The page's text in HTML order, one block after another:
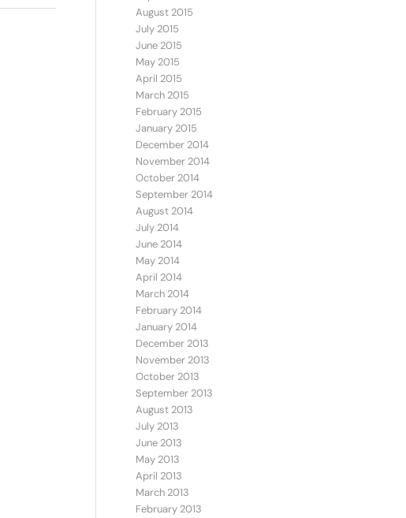
August 2015
July 2015
June 2015
May 2015
April 2015
March 2015
February 2015
January 2015
December 2014
November 2014
October 2014
September 2014
August 2014
July 2014
June 2014
May 2014
April 2014
March 2014
February 2014
January 2014
December 2013
November 2013
October 2013
September 2013
August 2013
July 2013
June 2013
May 2013
April 2013
March 2013
February 2013